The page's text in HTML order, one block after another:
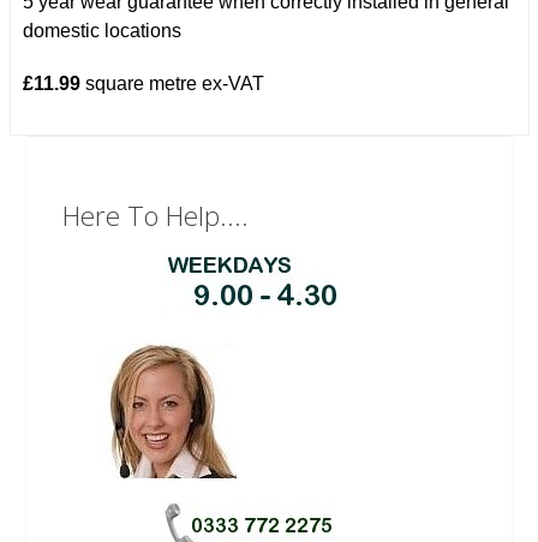
domestic locations
£11.99 square metre ex-VAT
Here To Help....